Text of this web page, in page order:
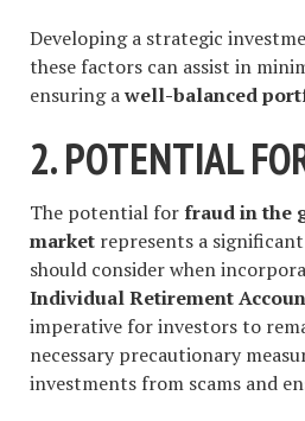
Developing a strategic
these factors can assist in
ensuring awell-balanced
2. POTENTIAL
The potential forfraud in the
market represents a
should consider when
Individual Retirement
imperative for investors to
necessary precautionary
investments from scams and